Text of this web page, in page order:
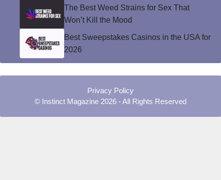
The Best Weed Strains for Sex That
Won’t Kill the Mood
Best Sweepstakes Casinos in the USA for
2026
Privacy Policy
© Instinct Magazine 2026 - All Rights Reserved